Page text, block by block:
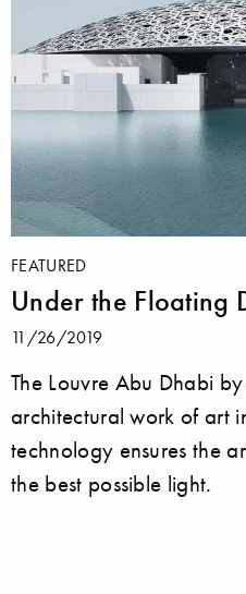
FEATURED
Under the Floating
11/26/2019
The Louvre Abu Dhabi
architectural work of art
technology ensures the
the best possible light.